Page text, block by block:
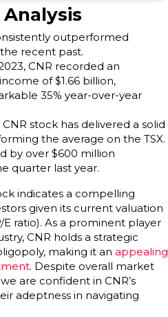
Analysis
outperformed
recent past.
CNR recorded an
of $1.66 billion,
35% year-over-year
stock has delivered a solid
the average on the TSX.
by over $600 million
quarter last year.
indicates a compelling
given its current valuation
ratio). As a prominent player
CNR holds a strategic
making it an appealing
. Despite overall market
are confident in CNR’s
adeptness in navigating